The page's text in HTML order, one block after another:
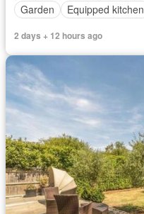
Garden
Equipped kitchen
2 days + 12 hours ago